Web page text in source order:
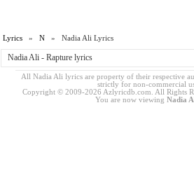
Lyrics »N » Nadia Ali Lyrics
Nadia Ali - Rapture lyrics
All Nadia Ali lyrics are property of their respective
strictly for non-commercial
Copyright © 2009-2026 Azlyricdb.com. All Rights
You are now viewing Nadia